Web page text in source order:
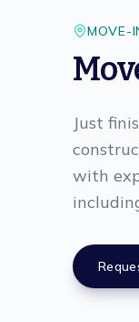
MOVE-
Just
with